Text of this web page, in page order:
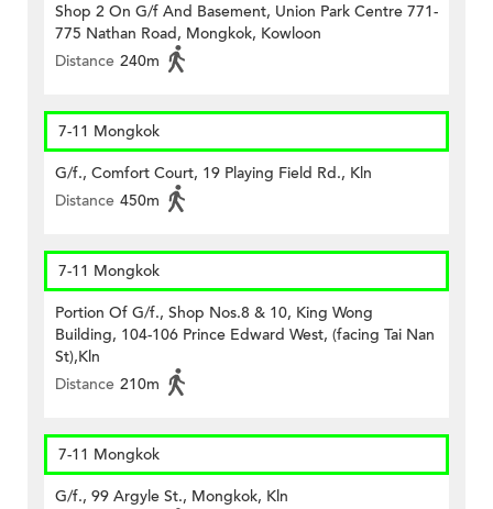
Shop 2 On G/f And Basement, Union Park Centre 771-
775 Nathan Road, Mongkok, Kowloon
Distance 240m
7-11 Mongkok
G/f., Comfort Court, 19 Playing Field Rd., Kln
Distance 450m
7-11 Mongkok
Portion Of G/f., Shop Nos.8 & 10, King Wong
Building, 104-106 Prince Edward West, (facing Tai Nan
St),Kln
Distance 210m
7-11 Mongkok
G/f., 99 Argyle St., Mongkok, Kln